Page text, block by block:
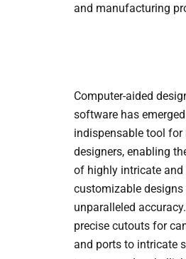
and manufacturing
Computer-aided
software has
indispensable tool for
designers, enabling
of highly intricate and
customizable designs
unparalleled
precise cutouts for
and ports to intricate